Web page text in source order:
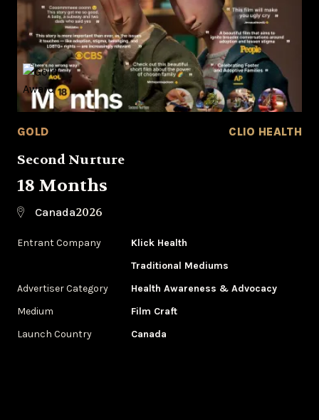
GOLD CLIO HEALTH
Second Nurture
18 Months
Canada2026
Entrant Company
Klick Health
Traditional Mediums
Advertiser Category
Health Awareness & Advocacy
Medium
Film Craft
Launch Country
Canada